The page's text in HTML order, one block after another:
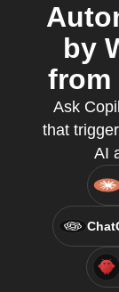
by
from
Ask
that
AI